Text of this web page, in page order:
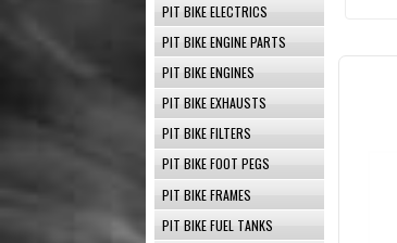
PIT BIKE ELECTRICS
PIT BIKE ENGINE PARTS
PIT BIKE ENGINES
PIT BIKE EXHAUSTS
PIT BIKE FILTERS
PIT BIKE FOOT PEGS
PIT BIKE FRAMES
PIT BIKE FUEL TANKS